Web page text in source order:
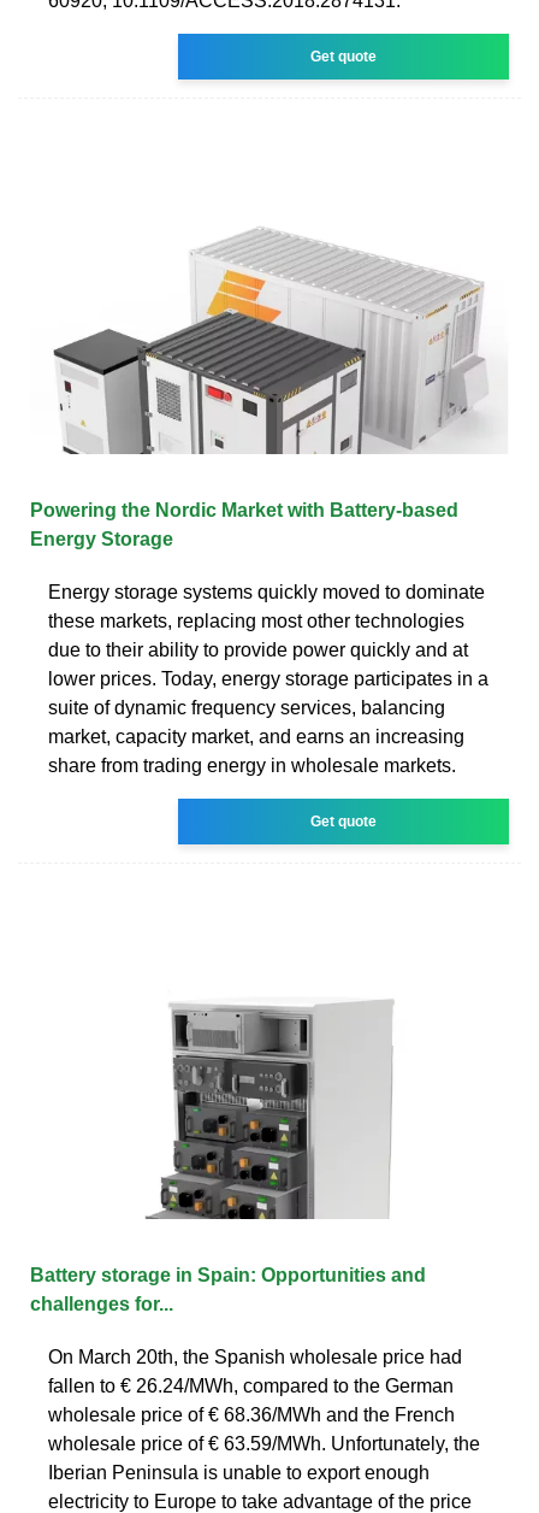
Get quote
Powering the Nordic Market with Battery-based
Energy Storage
Energy storage systems quickly moved to dominate
these markets, replacing most other technologies
due to their ability to provide power quickly and at
lower prices. Today, energy storage participates in a
suite of dynamic frequency services, balancing
market, capacity market, and earns an increasing
share from trading energy in wholesale markets.
Get quote
Battery storage in Spain: Opportunities and
challenges for...
On March 20th, the Spanish wholesale price had
fallen to € 26.24/MWh, compared to the German
wholesale price of € 68.36/MWh and the French
wholesale price of € 63.59/MWh. Unfortunately, the
Iberian Peninsula is unable to export enough
electricity to Europe to take advantage of the price